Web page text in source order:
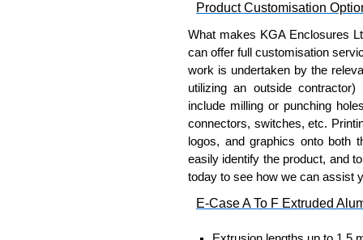
Packs of 8, 10 or 400
Note: Not supplied with
Bent End Plate Brackets
Full bent end plate bracket,
surfaces.
Can be retro-fitted over
Finished with a fine black
For use with E-Case B
Note: Not supplied with
Product Customisation
What makes KGA Enclosures
can offer full customisation
work is undertaken by the
utilizing an outside
include milling or punching
connectors, switches, etc.
logos, and graphics onto both
easily identify the product, and
today to see how we can assist
E-Case A To F Extruded